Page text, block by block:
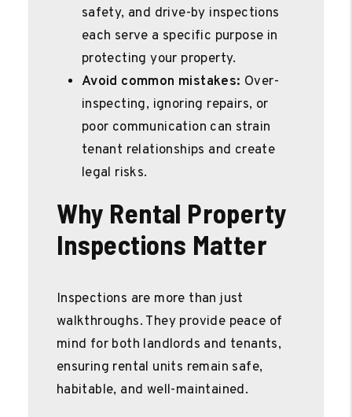
safety, and drive-by inspections
each serve a specific purpose in
protecting your property.
Avoid common mistakes: Over-
inspecting, ignoring repairs, or
poor communication can strain
tenant relationships and create
legal risks.
Why Rental Property
Inspections Matter
Inspections are more than just
walkthroughs. They provide peace of
mind for both landlords and tenants,
ensuring rental units remain safe,
habitable, and well-maintained.